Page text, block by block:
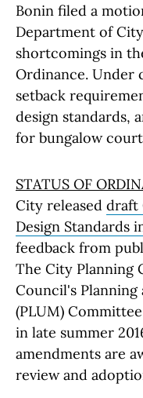
Bonin filed a
Department of
shortcomings in
Ordinance. Under
setback
design standards,
for bungalow
STATUS OF
City released draft
Design Standards
feedback from
The City Planning
Council's Planning
(PLUM)
in late summer
amendments are
review and